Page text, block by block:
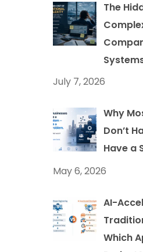
The
July 7, 2026
Why
Don’t
Have a
May 6, 2026
AI-
Which